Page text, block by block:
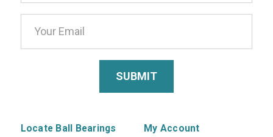
Locate Ball Bearings My Account